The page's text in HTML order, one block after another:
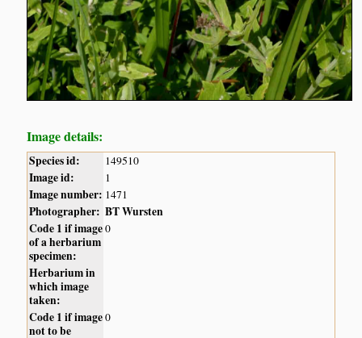
Image details:
Species id: 149510
Image id: 1
Image number: 1471
Photographer: BT Wursten
Code 1 if image
of a herbarium
specimen:
0
Herbarium in
which image
taken:
Code 1 if image
not to be
0